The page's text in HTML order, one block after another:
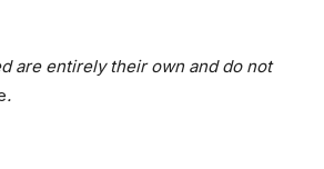
are entirely their own and do not
.